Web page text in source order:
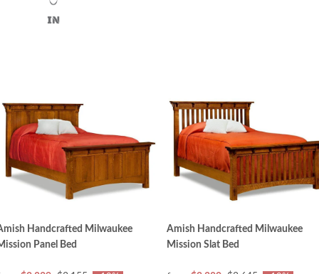
Handcrafted Milwaukee
Panel Bed
Amish Handcrafted Milwaukee
Mission Slat Bed